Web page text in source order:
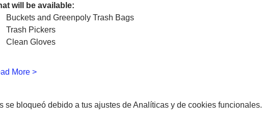
will be available:
Buckets and Greenpoly Trash Bags
Trash Pickers
Clean Gloves
More >
se bloqueó debido a tus ajustes de Analíticas y de cookies funcionales.